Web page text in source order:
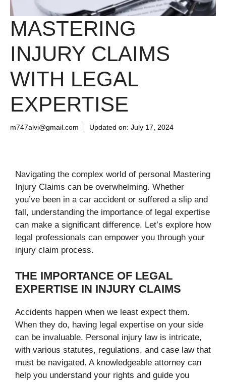
MASTERING
INJURY CLAIMS
WITH LEGAL
EXPERTISE
m747alvi@gmail.com Updated on: July 17, 2024
Navigating the complex world of personal Mastering
Injury Claims can be overwhelming. Whether
you’ve been in a car accident or suffered a slip and
fall, understanding the importance of legal expertise
can make a significant difference. Let’s explore how
legal professionals can empower you through your
injury claim process.
THE IMPORTANCE OF LEGAL
EXPERTISE IN INJURY CLAIMS
Accidents happen when we least expect them.
When they do, having legal expertise on your side
can be invaluable. Personal injury law is intricate,
with various statutes, regulations, and case law that
must be navigated. A knowledgeable attorney can
help you understand your rights and guide you